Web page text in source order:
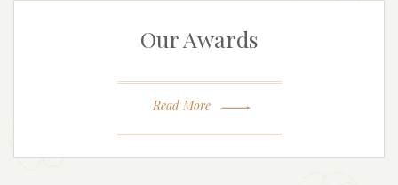
Our Awards
Read More